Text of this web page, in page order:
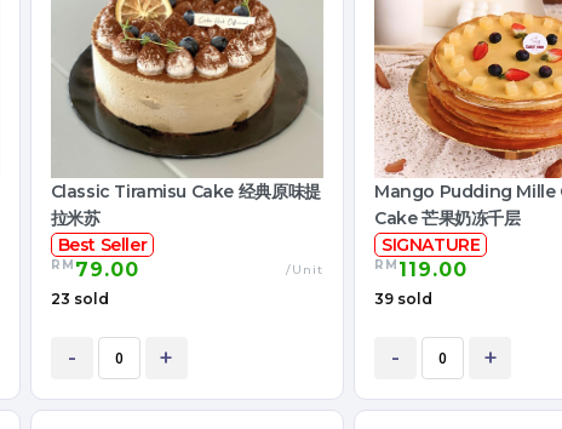
Classic Tiramisu Cake 经典原味提
拉米苏
Best Seller
RM 79.00 /Unit
23 sold
- +
Mango Pudding Mille
Cake 芒果奶冻千层
SIGNATURE
RM 119.00
39 sold
- +